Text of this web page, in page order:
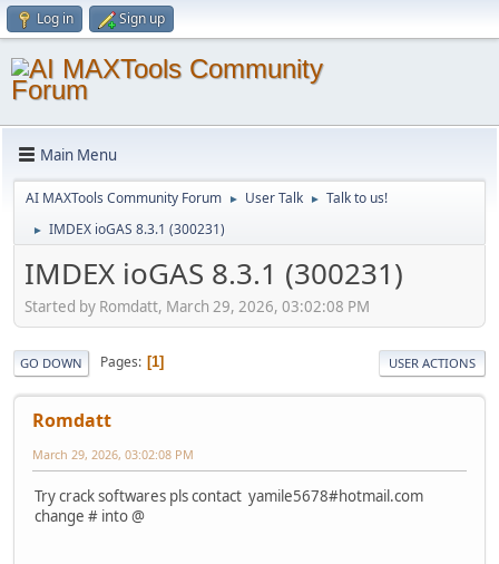
Log in Sign up
Main Menu
AI MAXTools Community Forum ► User Talk ► Talk to us!
► IMDEX ioGAS 8.3.1 (300231)
IMDEX ioGAS 8.3.1 (300231)
Started by Romdatt, March 29, 2026, 03:02:08 PM
GO DOWN Pages 1 USER ACTIONS
Romdatt
March 29, 2026, 03:02:08 PM
Try crack softwares pls contact yamile5678#hotmail.com
change # into @